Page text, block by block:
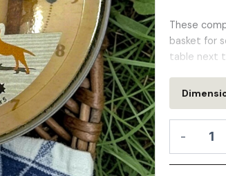
Chess
These
basket for
table next
3.5"x1"
Highlights:
100%
-
the
Round